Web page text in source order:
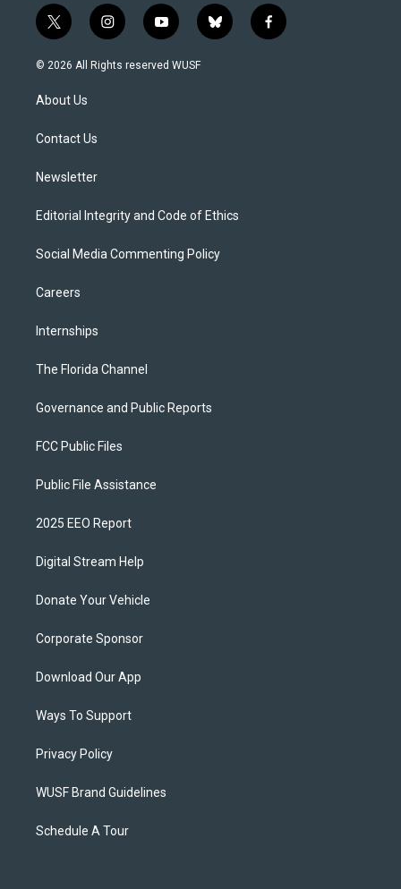
t
w
i
t
e
i
n
s
y
o
u
b
l
f
a
© 2026 All Rights reserved WUSF
About Us
Contact Us
Newsletter
Editorial Integrity and Code of Ethics
Social Media Commenting Policy
Careers
Internships
The Florida Channel
Governance and Public Reports
FCC Public Files
Public File Assistance
2025 EEO Report
Digital Stream Help
Donate Your Vehicle
Corporate Sponsor
Download Our App
Ways To Support
Privacy Policy
WUSF Brand Guidelines
Schedule A Tour